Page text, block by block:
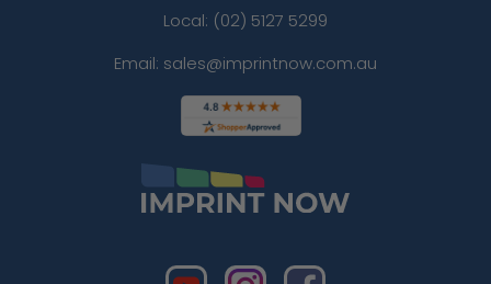
Local: (02) 5127 5299
Email: sales@imprintnow.com.au